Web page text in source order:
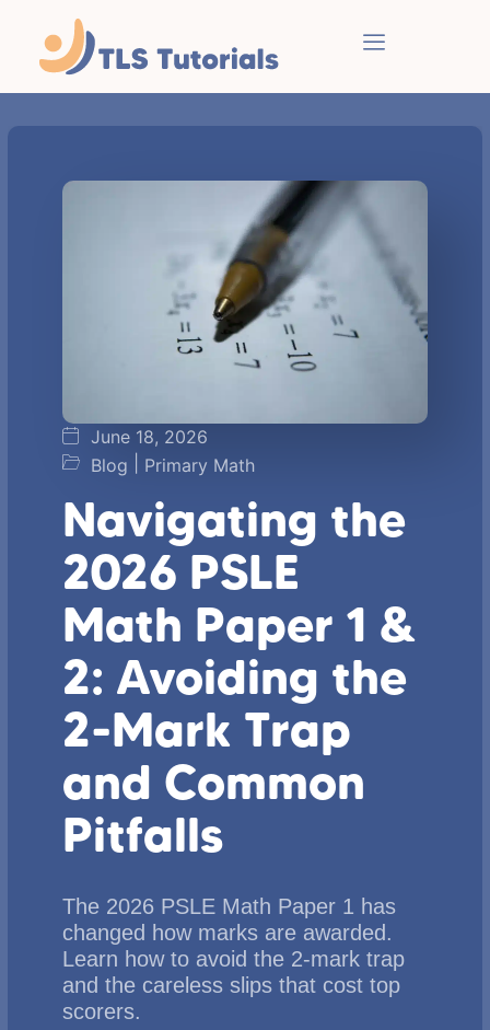
June 18, 2026
Blog
Primary Math
Navigating the
2026 PSLE
Math Paper 1 &
2: Avoiding the
2-Mark Trap
and Common
Pitfalls
The 2026 PSLE Math Paper 1 has
changed how marks are awarded.
Learn how to avoid the 2-mark trap
and the careless slips that cost top
scorers.